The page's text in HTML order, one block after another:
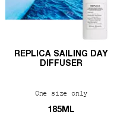
Bubble Bath Diffuser
REPLICA SAILING DAY
DIFFUSER
One size only
185ML